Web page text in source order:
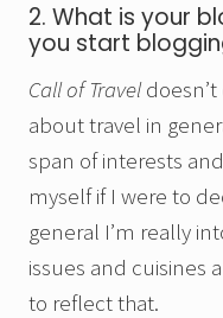
2. What is your
you start
Call of Travel
about travel in
span of interests
myself if I were to
general I’m really
issues and cuisines
to reflect that.